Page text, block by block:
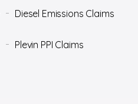
Diesel Emissions Claims
Plevin PPI Claims